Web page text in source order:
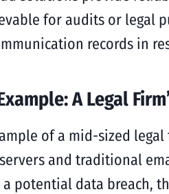
for audits or legal
records in
A Legal
of a mid-sized
and traditional
potential data breach,